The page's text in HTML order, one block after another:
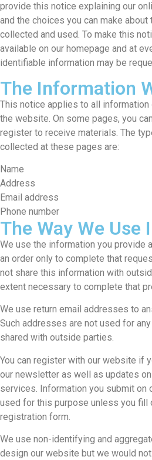
provide this notice explaining our
and the choices you can make
collected and used. To make this
available on our homepage and at
identifiable information may be
The Information
This notice applies to all
the website. On some pages, you
register to receive materials. The
collected at these pages are:
Name
Address
Email address
Phone number
The Way We
We use the information you provide
an order only to complete that
not share this information with
extent necessary to complete that
We use return email addresses to
Such addresses are not used for
shared with outside parties.
You can register with our website if
our newsletter as well as updates
services. Information you submit on
used for this purpose unless you fill
registration form.
We use non-identifying and
design our website but we would